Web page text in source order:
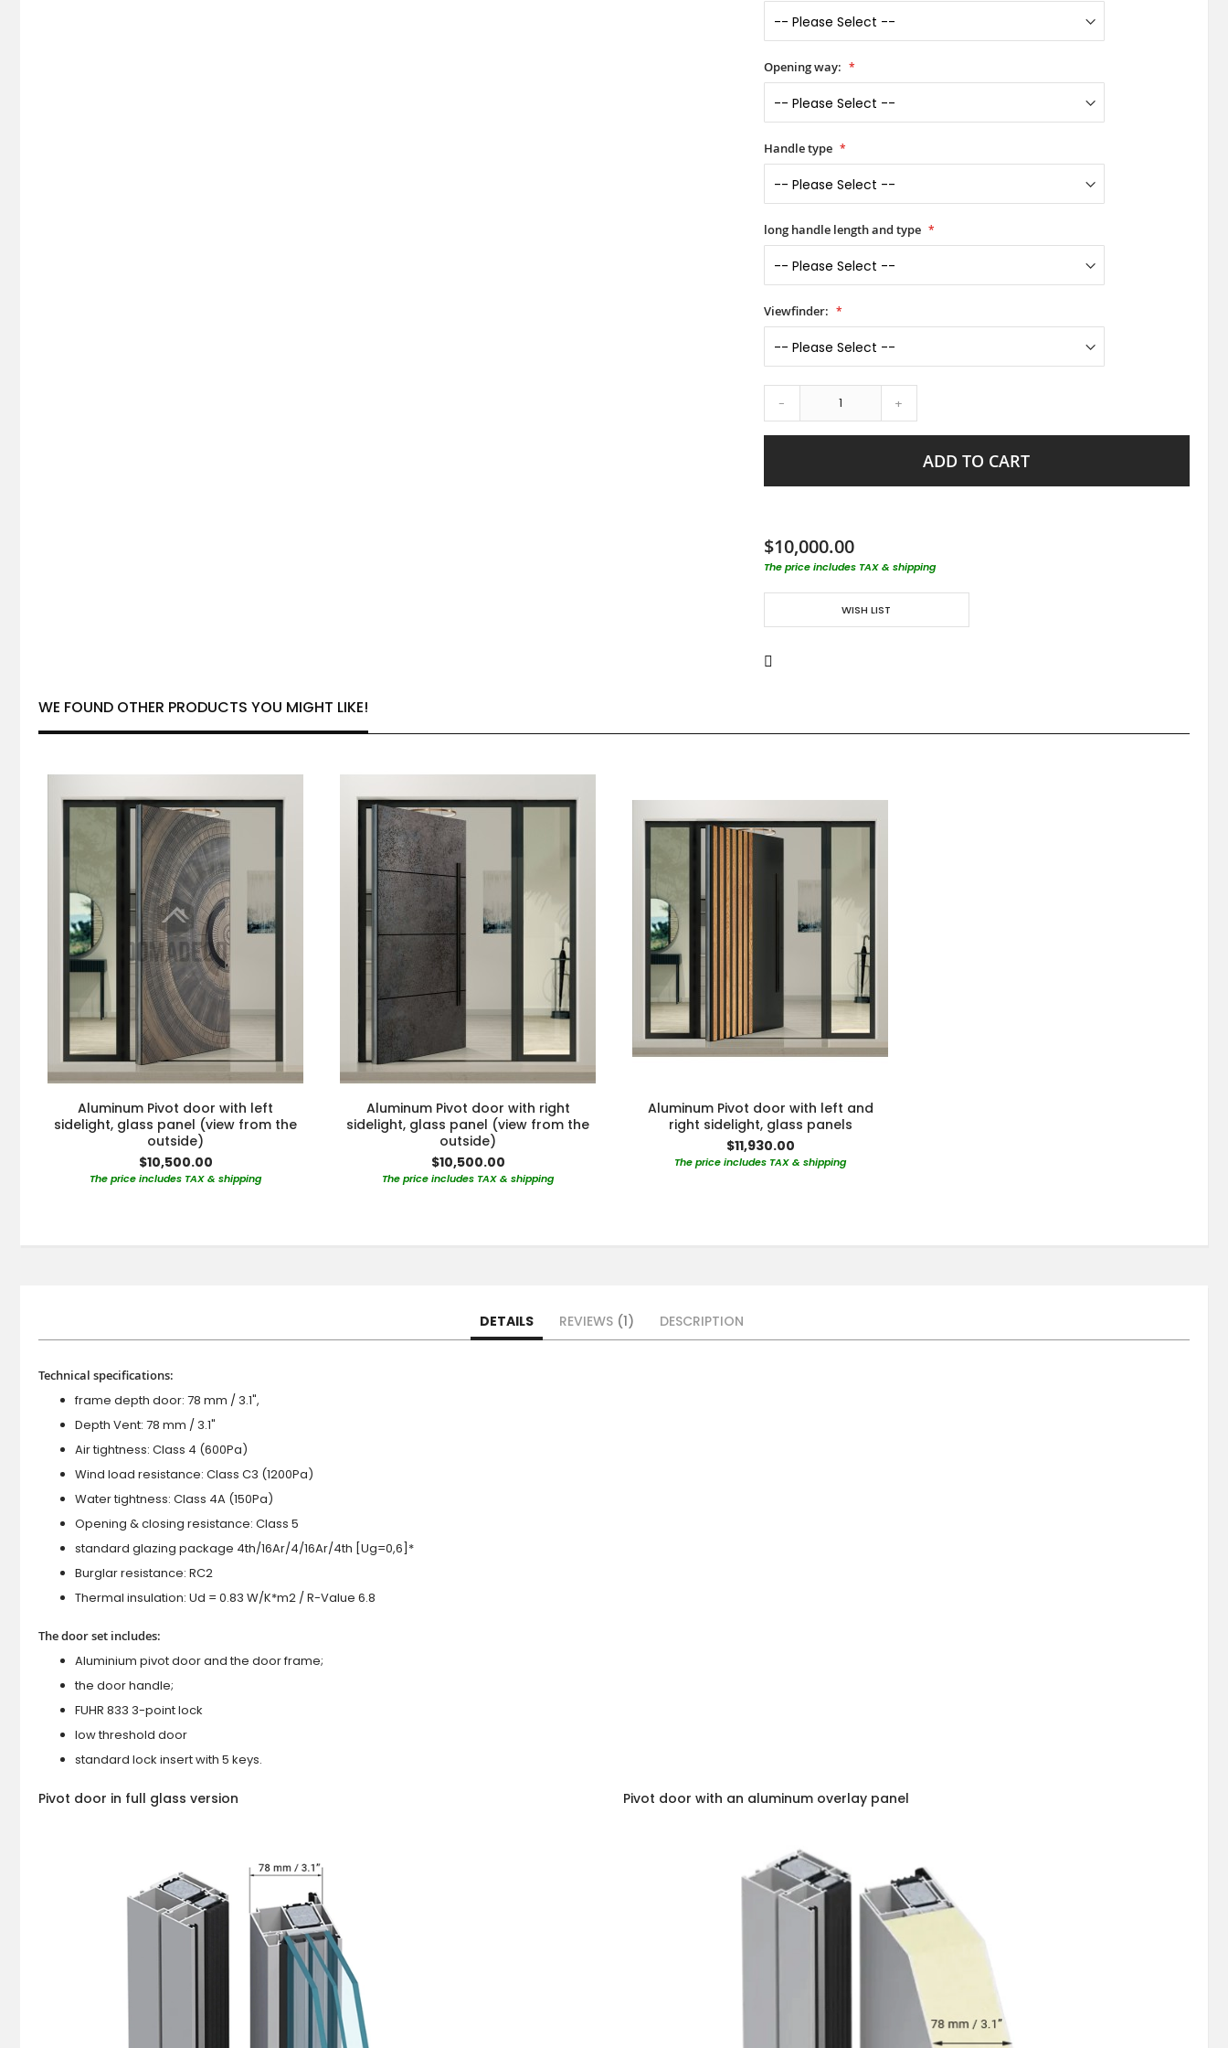
Opening way:
Handle type
long handle length and type
Viewfinder:
- +
ADD TO CART
$10,000.00
The price includes TAX & shipping
WISH LIST
WE FOUND OTHER PRODUCTS YOU MIGHT LIKE!
Aluminum Pivot door with left
sidelight, glass panel (view from the
outside)
$10,500.00
The price includes TAX & shipping
Aluminum Pivot door with right
sidelight, glass panel (view from the
outside)
$10,500.00
The price includes TAX & shipping
Aluminum Pivot door with left and
right sidelight, glass panels
$11,930.00
The price includes TAX & shipping
DETAILS
Technical specifications:
frame depth door: 78 mm / 3.1",
Depth Vent: 78 mm / 3.1"
Air tightness: Class 4 (600Pa)
Wind load resistance: Class C3 (1200Pa)
Water tightness: Class 4A (150Pa)
Opening & closing resistance: Class 5
standard glazing package 4th/16Ar/4/16Ar/4th [Ug=0,6]*
Burglar resistance: RC2
Thermal insulation: Ud = 0.83 W/K*m2 / R-Value 6.8
The door set includes:
Aluminium pivot door and the door frame;
the door handle;
FUHR 833 3-point lock
low threshold door
standard lock insert with 5 keys.
Pivot door in full glass version Pivot door with an aluminum overlay panel
REVIEWS 1 DESCRIPTION